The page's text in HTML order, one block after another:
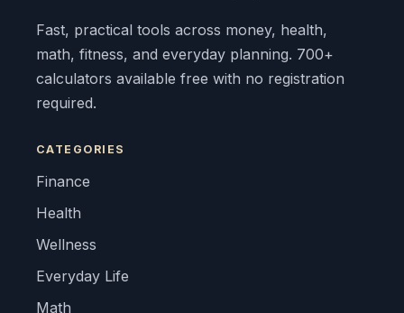
Fast, practical tools across money, health,
math, fitness, and everyday planning. 700+
calculators available free with no registration
required.
CATEGORIES
Finance
Health
Wellness
Everyday Life
Math